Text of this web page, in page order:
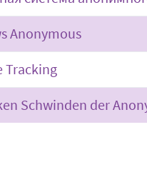
Anonymous
Tracking
Schwinden der